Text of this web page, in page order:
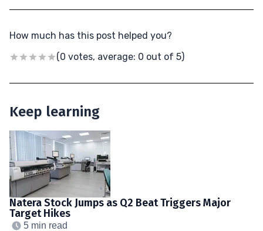
How much has this post helped you?
(0 votes, average: 0 out of 5)
Keep learning
Natera Stock Jumps as Q2 Beat Triggers Major
Target Hikes
5 min read